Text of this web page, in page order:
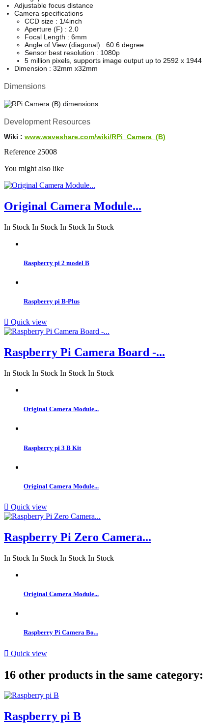
Adjustable focus distance
Camera specifications
CCD size : 1/4inch
Aperture (F) : 2.0
Focal Length : 6mm
Angle of View (diagonal) : 60.6 degree
Sensor best resolution : 1080p
5 million pixels, supports image output up to 2592 x 1944
Dimension : 32mm x32mm
Dimensions
Development Resources
Wiki : www.waveshare.com/wiki/RPi_Camera_(B)
Reference 25008
You might also like
Original Camera Module...
In Stock In Stock In Stock In Stock
Raspberry pi 2 model B
Raspberry pi B-Plus
 Quick view
Raspberry Pi Camera Board -...
In Stock In Stock In Stock In Stock
Original Camera Module...
Raspberry pi 3 B Kit
Original Camera Module...
 Quick view
Raspberry Pi Zero Camera...
In Stock In Stock In Stock In Stock
Original Camera Module...
Raspberry Pi Camera Bo...
 Quick view
16 other products in the same category:
Raspberry pi B